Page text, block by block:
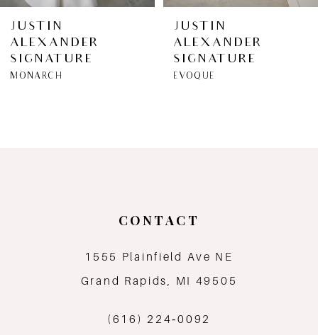
6
7
JUSTIN
ALEXANDER
SIGNATURE
MONARCH
JUSTIN
ALEXANDER
SIGNATURE
EVOQUE
CONTACT
1555 Plainfield Ave NE
Grand Rapids, MI 49505
(616) 224‑0092